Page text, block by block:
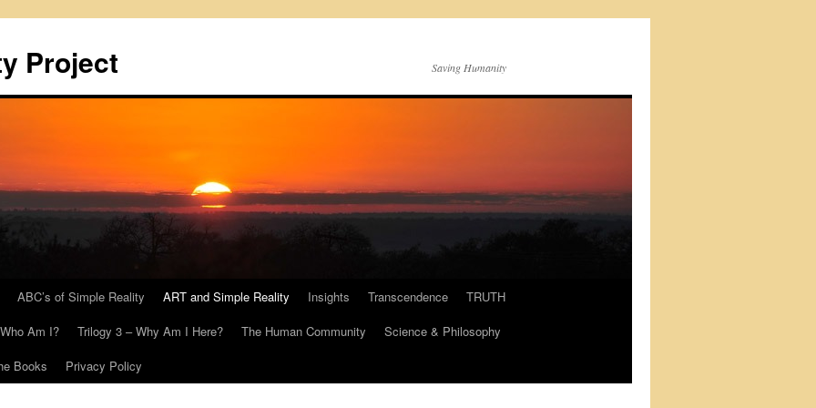
Project Saving Humanity
ABC’s of Simple Reality ART and Simple Reality Insights Transcendence
TRUTH
Am I? Trilogy 3 – Why Am I Here? The Human Community
Science & Philosophy
Books Privacy Policy